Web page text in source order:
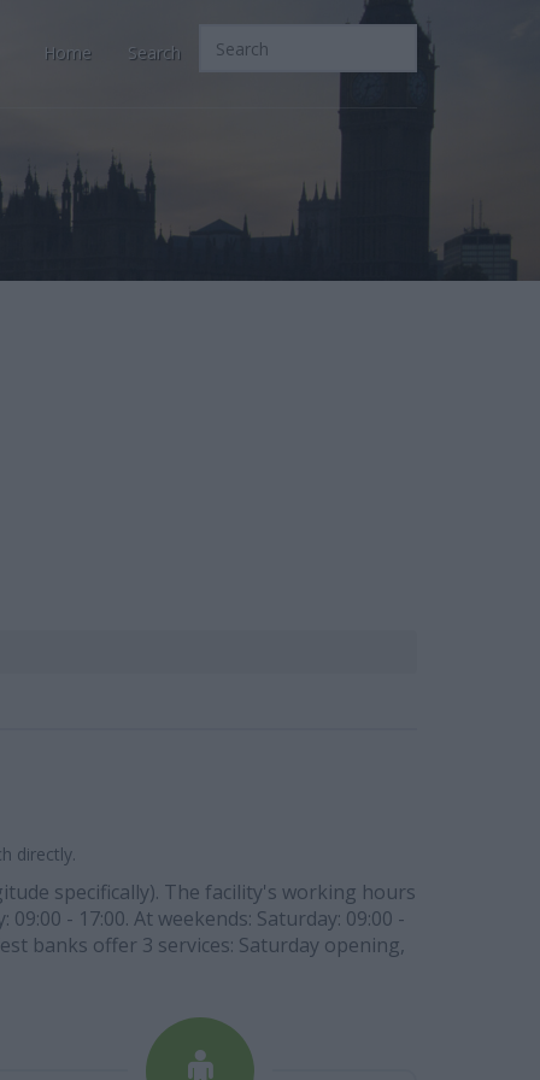
Home Search
directly.
specifically). The facility's working hours
09:00 - 17:00. At weekends: Saturday: 09:00 -
banks offer 3 services: Saturday opening,